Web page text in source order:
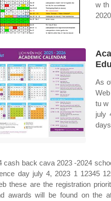
w th
As
tu w
july
cash back cava 2023 ‐2024
day july 4, 2023 1 12345
these are the registration
awards will be found on the